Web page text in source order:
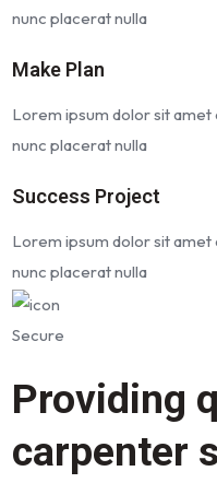
nunc placerat nulla
Make Plan
Lorem ipsum dolor sit
nunc placerat nulla
Success Project
Lorem ipsum dolor sit
nunc placerat nulla
Secure
Providing
carpenter